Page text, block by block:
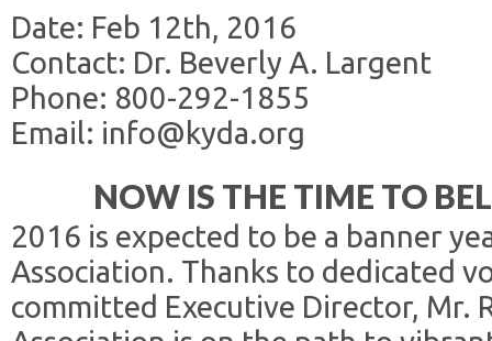
Date: Feb 12th, 2016
Contact: Dr. Beverly A. Largent
Phone: 800-292-1855
Email: info@kyda.org
NOW IS THE TIME TO
2016 is expected to be a banner
Association. Thanks to dedicated
committed Executive Director, Mr.